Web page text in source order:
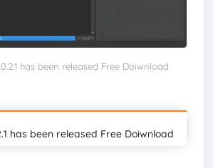
has been released Free Doiwnload
has been released Free Doiwnload